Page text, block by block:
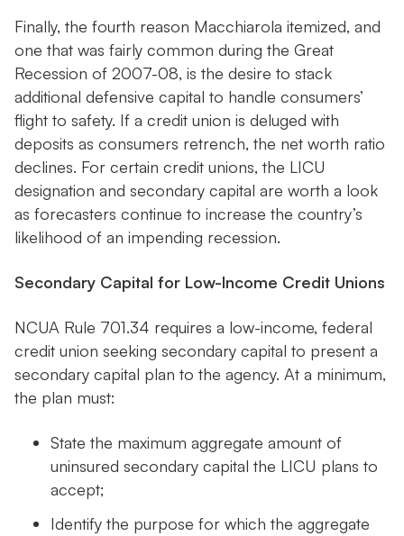
Finally, the fourth reason Macchiarola itemized, and
one that was fairly common during the Great
Recession of 2007-08, is the desire to stack
additional defensive capital to handle consumers’
flight to safety. If a credit union is deluged with
deposits as consumers retrench, the net worth ratio
declines. For certain credit unions, the LICU
designation and secondary capital are worth a look
as forecasters continue to increase the country’s
likelihood of an impending recession.
Secondary Capital for Low-Income Credit Unions
NCUA Rule 701.34 requires a low-income, federal
credit union seeking secondary capital to present a
secondary capital plan to the agency. At a minimum,
the plan must:
State the maximum aggregate amount of
uninsured secondary capital the LICU plans to
accept;
Identify the purpose for which the aggregate